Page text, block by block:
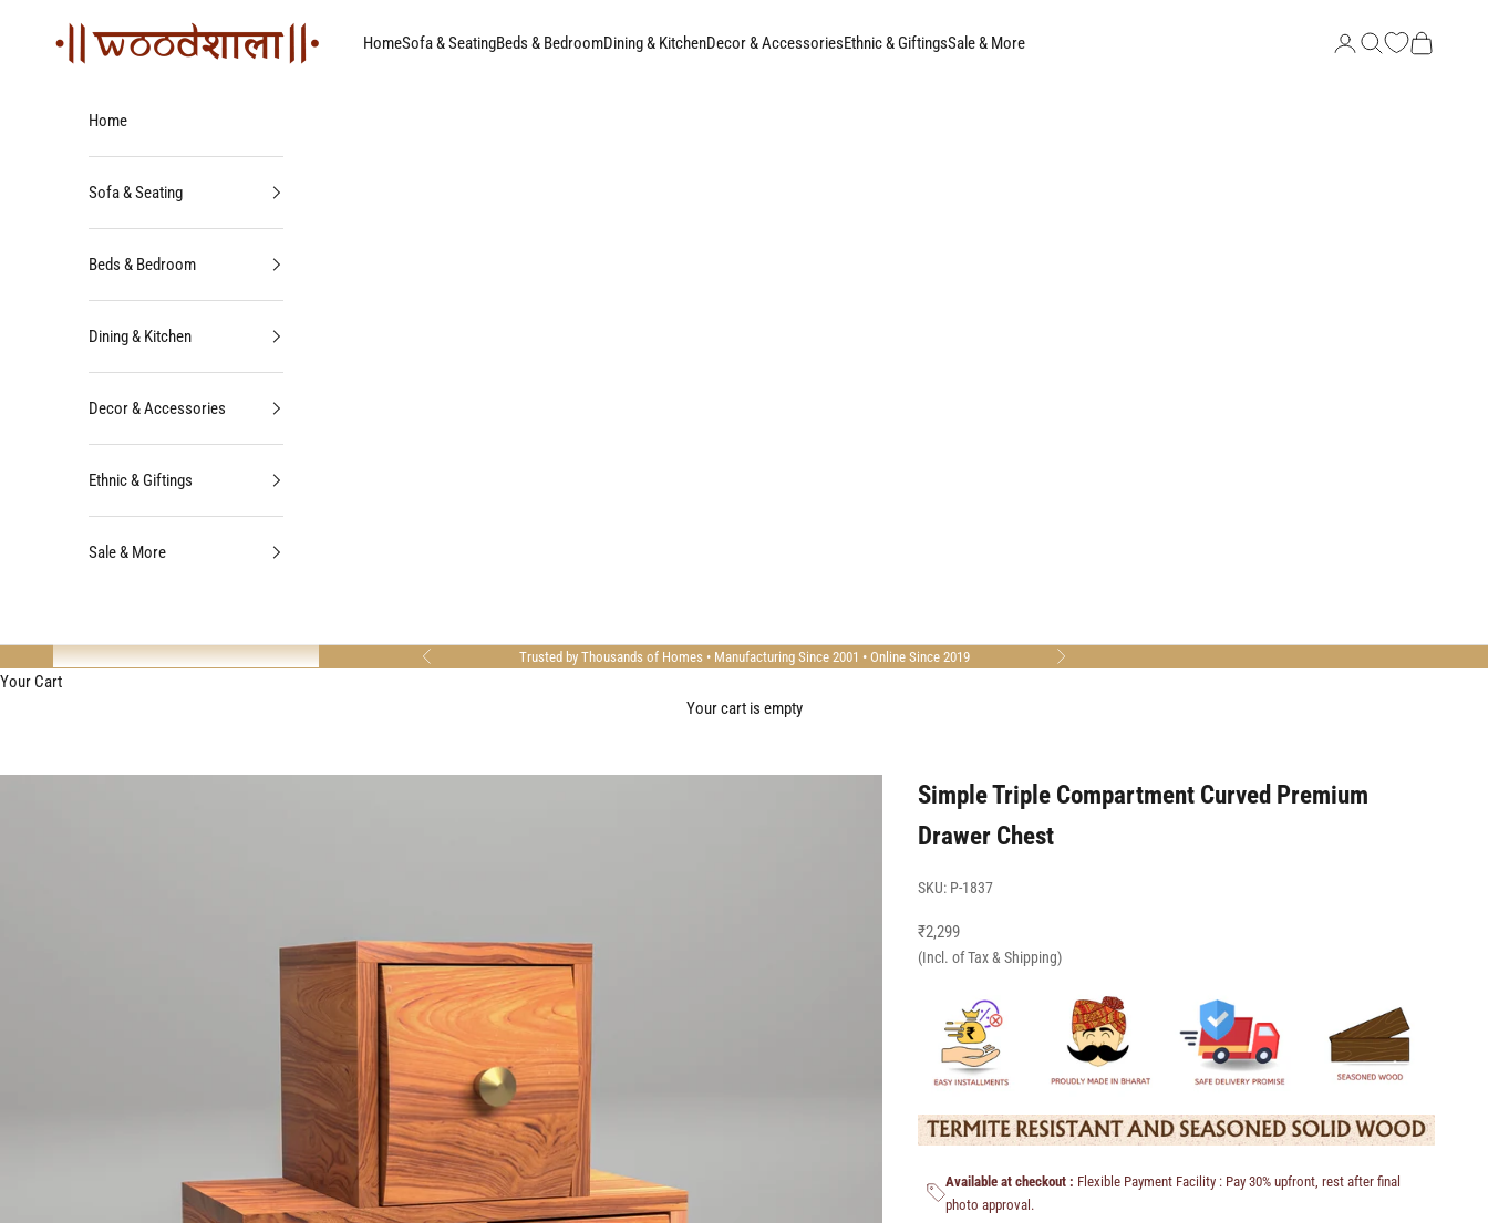
Woodshala
HomeSofa & SeatingBeds & BedroomDining & KitchenDecor & AccessoriesEthnic & GiftingsSale & More Search Cart
Home
Sofa & Seating
Beds & Bedroom
Dining & Kitchen
Decor & Accessories
Ethnic & Giftings
Sale & More
Previous Trusted by Thousands of Homes • Manufacturing Since 2001 • Online Since 2019 Next
Your Cart
Your cart is empty
Simple Triple Compartment Curved Premium
Drawer Chest
SKU: P-1837
Sale price
₹2,299
(Incl. of Tax & Shipping)
Available at checkout : Flexible Payment Facility : Pay 30% upfront, rest after final
photo approval.